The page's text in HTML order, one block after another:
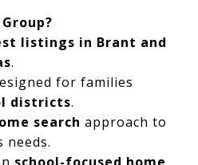
listings in Brant and
.
for families
districts.
search approach to
needs.
school-focused home